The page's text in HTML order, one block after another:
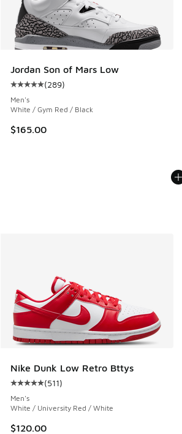
Jordan Son of Mars Low
Average customer rating - [5 out of 5
(289)
Men's
White / Gym Red / Black
$165.00
Nike Dunk Low Retro Bttys
Average customer rating - [5 out of 5
(511)
Men's
White / University Red / White
$120.00